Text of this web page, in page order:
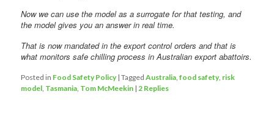
Now we can use the model as a surrogate for that testing, and
the model gives you an answer in real time.
That is now mandated in the export control orders and that is
what monitors safe chilling process in Australian export abattoirs.
Posted in Food Safety Policy |Tagged Australia,food safety, risk
model, Tasmania, Tom McMeekin |2 Replies